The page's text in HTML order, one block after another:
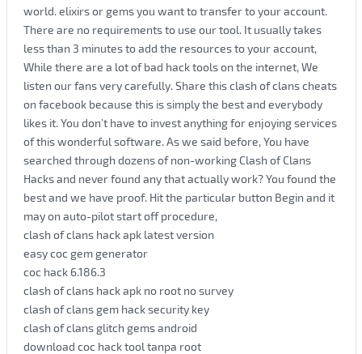
world. elixirs or gems you want to transfer to your account.
There are no requirements to use our tool. It usually takes
less than 3 minutes to add the resources to your account,
While there are a lot of bad hack tools on the internet, We
listen our fans very carefully. Share this clash of clans cheats
on facebook because this is simply the best and everybody
likes it. You don’t have to invest anything for enjoying services
of this wonderful software. As we said before, You have
searched through dozens of non-working Clash of Clans
Hacks and never found any that actually work? You found the
best and we have proof. Hit the particular button Begin and it
may on auto-pilot start off procedure,
clash of clans hack apk latest version
easy coc gem generator
coc hack 6.186.3
clash of clans hack apk no root no survey
clash of clans gem hack security key
clash of clans glitch gems android
download coc hack tool tanpa root